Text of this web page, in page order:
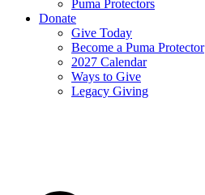
Puma Protectors
Donate
Give Today
Become a Puma Protector
2027 Calendar
Ways to Give
Legacy Giving